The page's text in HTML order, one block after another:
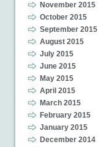
November 2015
October 2015
September 2015
August 2015
July 2015
June 2015
May 2015
April 2015
March 2015
February 2015
January 2015
December 2014